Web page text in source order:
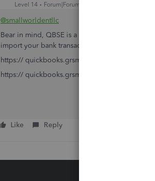
Level 14 Forum|Forum|4 years ago
@smallworldentllc
Bear in mind, QBSE is a stand alone product.
import your bank transactions.
https:// quickbooks.grsm.io/US
https:// quickbooks.grsm.io/us-promo
Like Reply